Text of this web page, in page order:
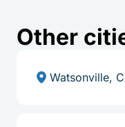
Other
Watsonville,